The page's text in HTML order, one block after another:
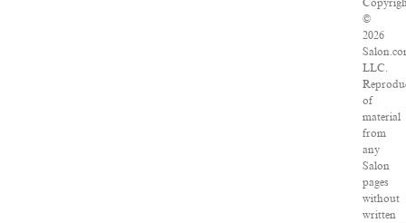
©
2026
LLC.
of
material
from
any
Salon
pages
without
written